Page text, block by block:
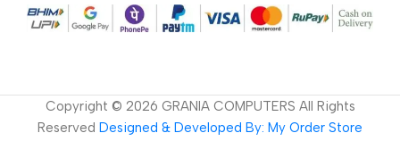
Copyright © 2026 GRANIA COMPUTERS All Rights
Reserved Designed & Developed By: My Order Store